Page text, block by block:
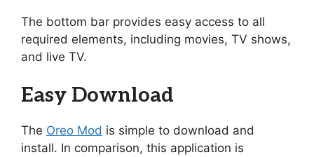
The bottom bar provides easy access to all
required elements, including movies, TV shows,
and live TV.
Easy Download
The Oreo Mod is simple to download and
install. In comparison, this application is